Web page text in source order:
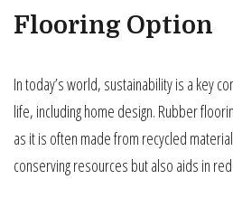
Flooring Option
In today’s world, sustainability is a key
life, including home design. Rubber
as it is often made from recycled
conserving resources but also aids in